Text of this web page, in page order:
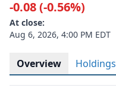
-0.08 (-0.56%)
At close:
Aug 6, 2026, 4:00 PM EDT
Overview Holdings